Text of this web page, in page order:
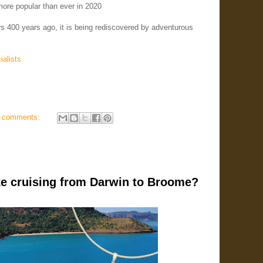
popular than ever in 2020
400 years ago, it is being rediscovered by adventurous
comments:
cruising from Darwin to Broome?